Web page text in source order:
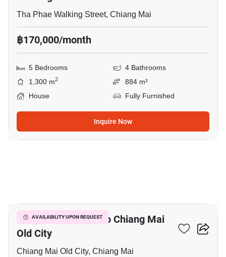
Tha Phae Walking Street, Chiang Mai
฿170,000/month
5 Bedrooms
4 Bathrooms
1,300 m2
884 m²
House
Fully Furnished
Inquire Now
AVAILABILITY UPON REQUEST
2-BR Condo Close To Chiang Mai
Old City
Chiang Mai Old City, Chiang Mai